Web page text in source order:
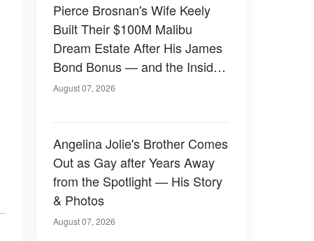
Pierce Brosnan's Wife Keely
Built Their $100M Malibu
Dream Estate After His James
Bond Bonus — and the Inside
Is Something Else — Photos
August 07, 2026
Angelina Jolie's Brother Comes
Out as Gay after Years Away
from the Spotlight — His Story
& Photos
August 07, 2026